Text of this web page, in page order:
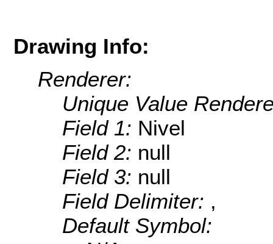
Drawing Info:
Renderer:
Unique Value
Field 1: Nivel
Field 2: null
Field 3: null
Field Delimiter: ,
Default Symbol: